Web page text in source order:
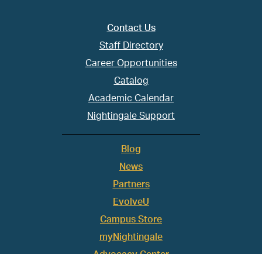
Contact Us
Staff Directory
Career Opportunities
Catalog
Academic Calendar
Nightingale Support
Blog
News
Partners
EvolveU
Campus Store
myNightingale